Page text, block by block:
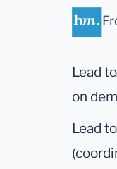
Lead
on
Lead